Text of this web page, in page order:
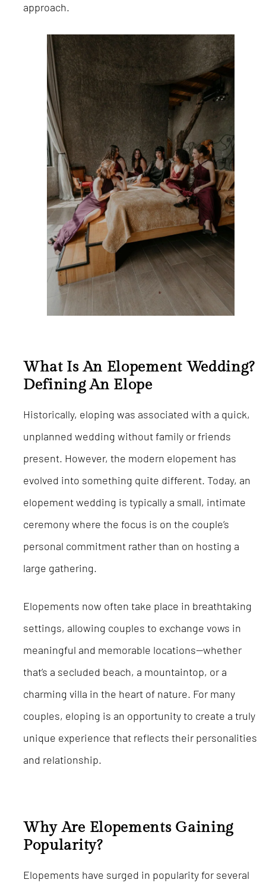
approach.
What Is An Elopement Wedding?
Defining An Elope
Historically, eloping was associated with a quick,
unplanned wedding without family or friends
present. However, the modern elopement has
evolved into something quite different. Today, an
elopement wedding is typically a small, intimate
ceremony where the focus is on the couple’s
personal commitment rather than on hosting a
large gathering.
Elopements now often take place in breathtaking
settings, allowing couples to exchange vows in
meaningful and memorable locations—whether
that’s a secluded beach, a mountaintop, or a
charming villa in the heart of nature. For many
couples, eloping is an opportunity to create a truly
unique experience that reflects their personalities
and relationship.
Why Are Elopements Gaining
Popularity?
Elopements have surged in popularity for several